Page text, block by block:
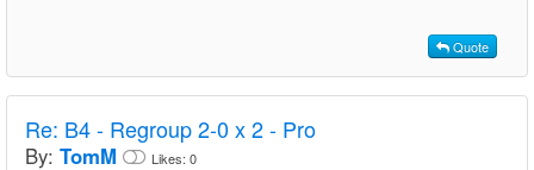
Quote
Re: B4 - Regroup 2-0 x 2 - Pro
By: TomM Likes: 0